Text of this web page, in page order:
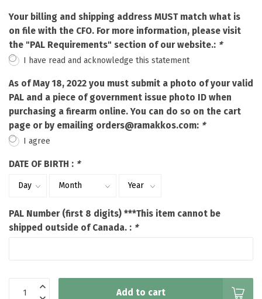
Your billing and shipping address MUST match what is
on file with the CFO. For more information, please visit
the "PAL Requirements" section of our website.: *
I have read and acknowledge this statement
As of May 18, 2022 you must submit a photo of your valid
PAL and a piece of government issue photo ID when
purchasing a firearm online. You can do so on the cart
page or by emailing orders@ramakkos.com: *
I agree
DATE OF BIRTH : *
PAL Number (first 8 digits) ***This item cannot be
shipped outside of Canada. : *
Add to cart